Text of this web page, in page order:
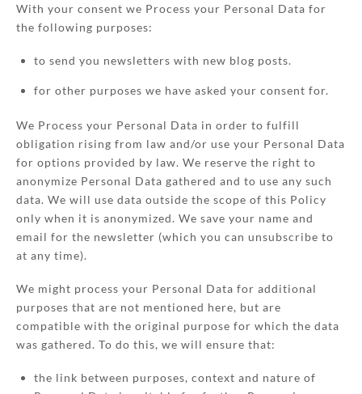
With your consent we Process your Personal Data for
the following purposes:
to send you newsletters with new blog posts.
for other purposes we have asked your consent for.
We Process your Personal Data in order to fulfill
obligation rising from law and/or use your Personal Data
for options provided by law. We reserve the right to
anonymize Personal Data gathered and to use any such
data. We will use data outside the scope of this Policy
only when it is anonymized. We save your name and
email for the newsletter (which you can unsubscribe to
at any time).
We might process your Personal Data for additional
purposes that are not mentioned here, but are
compatible with the original purpose for which the data
was gathered. To do this, we will ensure that:
the link between purposes, context and nature of